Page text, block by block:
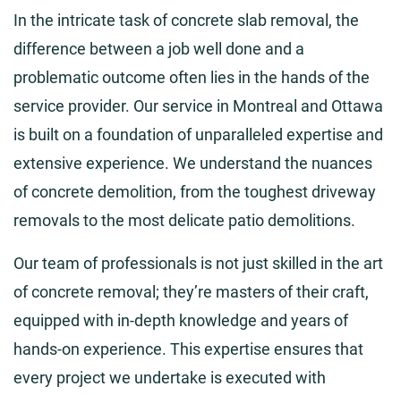
In the intricate task of concrete slab removal, the
difference between a job well done and a
problematic outcome often lies in the hands of the
service provider. Our service in Montreal and Ottawa
is built on a foundation of unparalleled expertise and
extensive experience. We understand the nuances
of concrete demolition, from the toughest driveway
removals to the most delicate patio demolitions.
Our team of professionals is not just skilled in the art
of concrete removal; they’re masters of their craft,
equipped with in-depth knowledge and years of
hands-on experience. This expertise ensures that
every project we undertake is executed with